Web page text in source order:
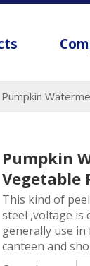
Pumpkin
Pumpkin
Vegetable
This kind of
steel ,voltage is
generally use
canteen and